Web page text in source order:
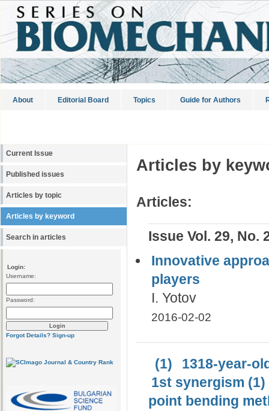
About Editorial Board Topics Guide for Authors
Current Issue
Published issues
Articles by topic
Articles by keyword
Search in articles
Login:
Username:
Password:
Forgot Details? Sign-up
Articles by
Articles:
Issue Vol. 29, No.
Innovative
players
I. Yotov
2016-02-02
(1)
1318-year-
1st synergism (1)
point bending